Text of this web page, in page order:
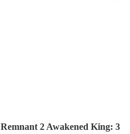
Remnant 2 Awakened King: 3